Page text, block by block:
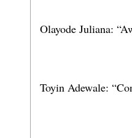
Olayode Juliana:
Toyin Adewale: